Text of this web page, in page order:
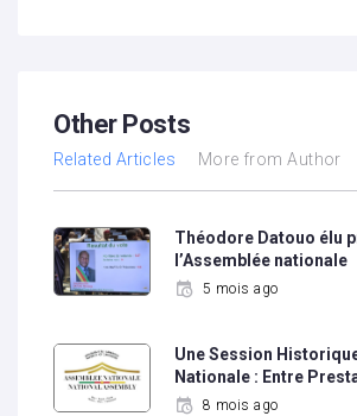
Other Posts
Related Articles More from Author
Théodore Datouo élu
l’Assemblée nationale
5 mois ago
Une Session
Nationale : Entre
8 mois ago